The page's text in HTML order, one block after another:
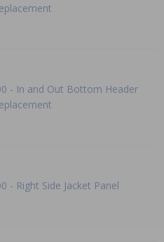
- In and Out Bottom Header
- Right Side Jacket Panel